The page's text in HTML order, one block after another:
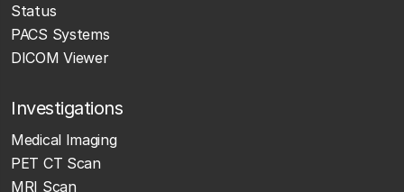
Status
PACS Systems
DICOM Viewer
Investigations
Medical Imaging
PET CT Scan
MRI Scan